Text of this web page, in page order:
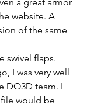
website. A
of the same
swivel flaps.
I was very well
DO3D team. I
would be